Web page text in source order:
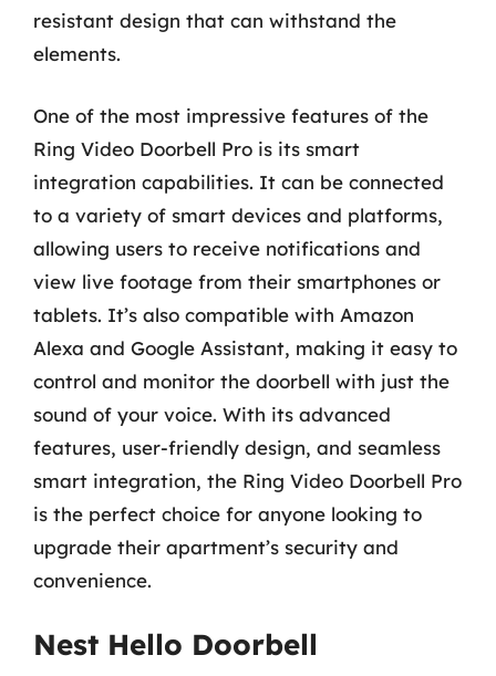
resistant design that can withstand the
elements.
One of the most impressive features of the
Ring Video Doorbell Pro is its smart
integration capabilities. It can be connected
to a variety of smart devices and platforms,
allowing users to receive notifications and
view live footage from their smartphones or
tablets. It’s also compatible with Amazon
Alexa and Google Assistant, making it easy to
control and monitor the doorbell with just the
sound of your voice. With its advanced
features, user-friendly design, and seamless
smart integration, the Ring Video Doorbell Pro
is the perfect choice for anyone looking to
upgrade their apartment’s security and
convenience.
Nest Hello Doorbell